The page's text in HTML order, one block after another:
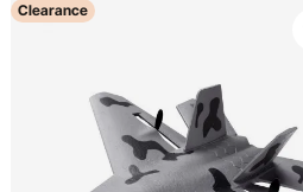
Clearance